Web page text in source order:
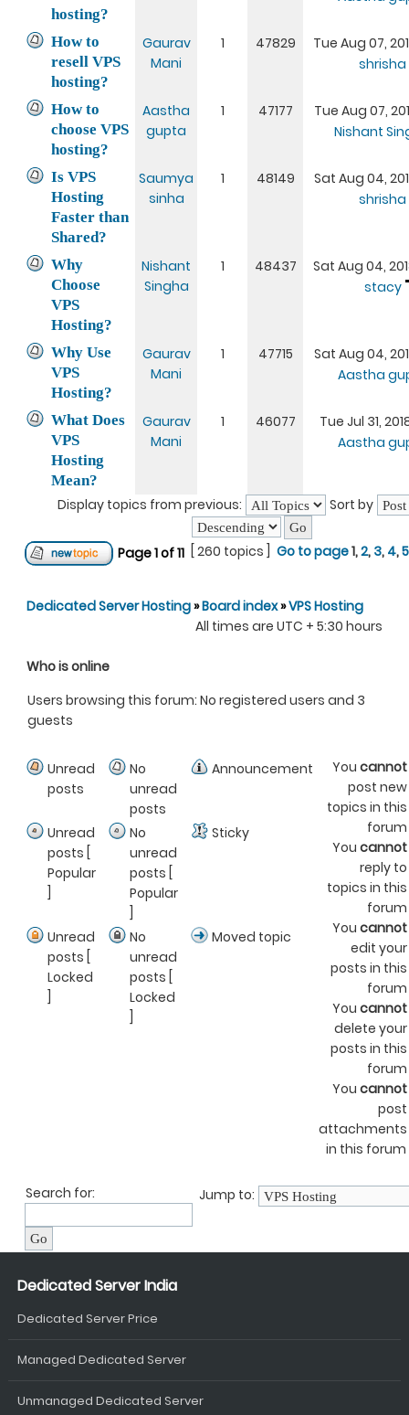
hosting?
How to
resell VPS
hosting?
Gaurav
Mani
1 47829
Tue Aug 07,
shrisha
How to
choose VPS
hosting?
Aastha
gupta
1 47177
Tue Aug 07,
Nishant
Is VPS
Hosting
Faster than
Shared?
Saumya
sinha
1 48149
Sat Aug 04,
shrisha
Why
Choose
VPS
Hosting?
Nishant
Singha
1 48437
Sat Aug 04,
stacy
Why Use
VPS
Hosting?
Gaurav
Mani
1 47715
Sat Aug 04,
Aastha
What Does
VPS
Hosting
Mean?
Gaurav
Mani
1 46077
Tue Jul 31,
Aastha
Display topics from previous: Sort by
Page1of11 [ 260 topics ] Go to page1,2, 3, 4,5
Dedicated Server Hosting»Board index»VPS Hosting
All times are UTC + 5:30 hours
Who is online
Users browsing this forum: No registered users and 3
guests
Unread
posts
No
unread
posts
Announcement
Unread
posts [
Popular
No
unread
posts [
Popular
Sticky
Unread
posts [
Locked
No
unread
posts [
Locked
Moved topic
You cannot
post new
topics in this
forum
You cannot
reply to
topics in this
forum
You cannot
edit your
posts in this
forum
You cannot
delete your
posts in this
forum
You cannot
post
attachments
in this forum
Search for: Jump to:
Dedicated Server India
Dedicated Server Price
Managed Dedicated Server
Unmanaged Dedicated Server